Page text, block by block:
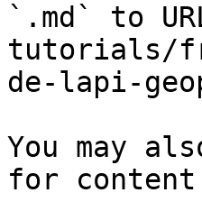
`.md` to
tutorials/
de-lapi-
You may